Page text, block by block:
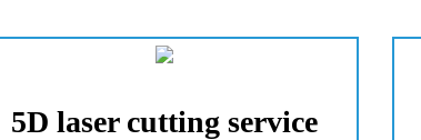
5D laser cutting service